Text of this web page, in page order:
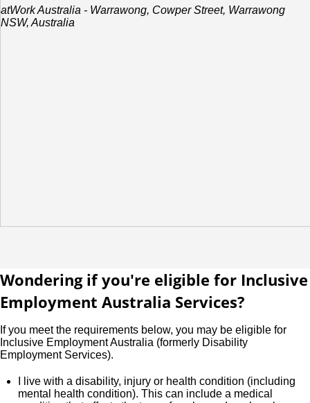
atWork Australia - Warrawong, Cowper Street, Warrawong
NSW, Australia
Wondering if you're eligible for Inclusive
Employment Australia Services?
If you meet the requirements below, you may be eligible for
Inclusive Employment Australia (formerly Disability
Employment Services).
I live with a disability, injury or health condition (including
mental health condition). This can include a medical